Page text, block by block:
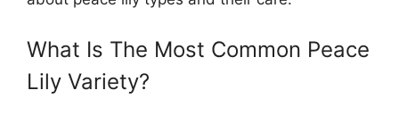
What Is The Most Common Peace
Lily Variety?